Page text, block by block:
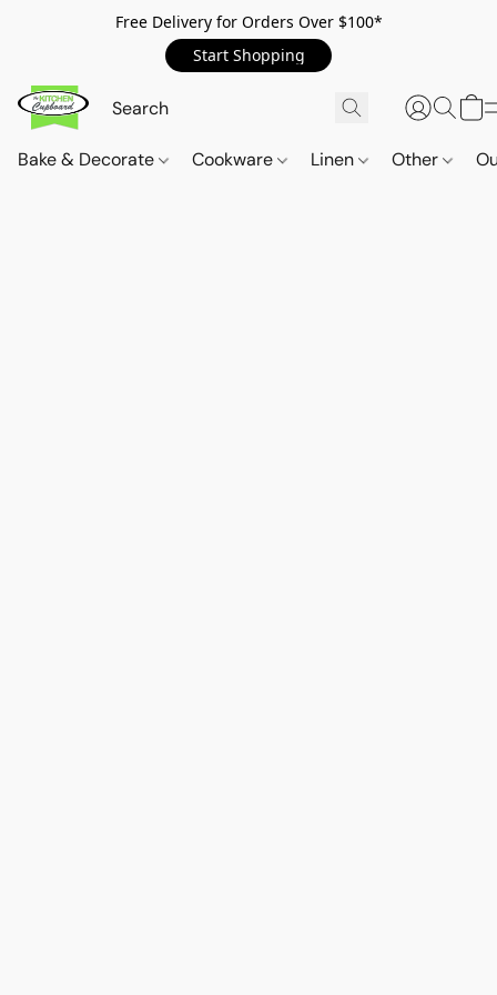
Free Delivery for Orders Over $100*
Start Shopping
Bake & Decorate Cookware Linen Other